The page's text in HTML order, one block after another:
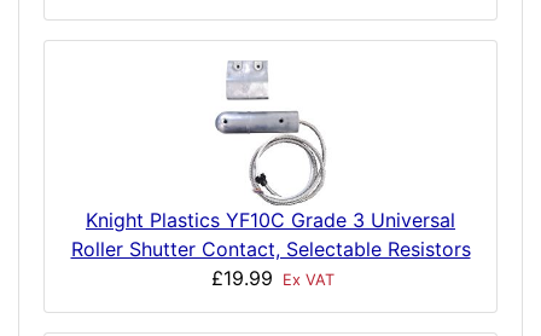
Knight Plastics YF10C Grade 3 Universal
Roller Shutter Contact, Selectable Resistors
£19.99
Ex VAT